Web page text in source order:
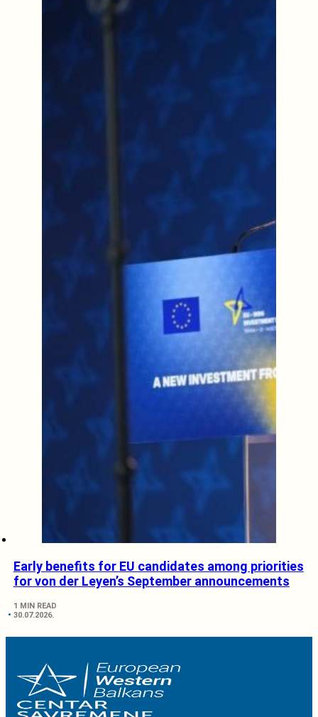
Early benefits for EU candidates among priorities
for von der Leyen’s September announcements
1 MIN READ
30.07.2026.